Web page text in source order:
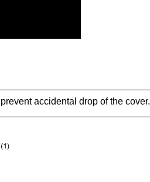
accidental drop of the cover.